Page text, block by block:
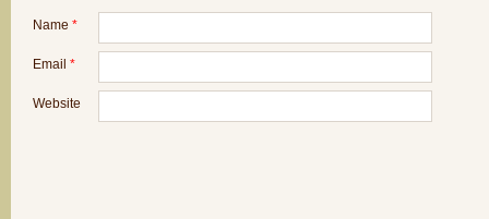
Name *
Email *
Website